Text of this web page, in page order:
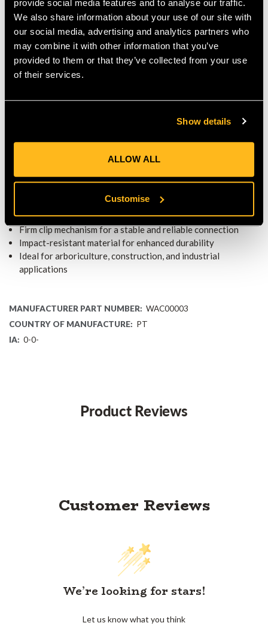
provide social media features and to analyse our traffic.
We also share information about your use of our site with
our social media, advertising and analytics partners who
may combine it with other information that you’ve
provided to them or that they’ve collected from your use
of their services.
Show details
ALLOW ALL
Customise
PERFORMANCE
Built to withstand frequent use and rugged conditions, and
maintains structural integrity over time. The impact-resistant
material ensures a strong hold, reducing the risk of
disconnection.
environments, this adapter kit enhances helmet functionality,
allowing users to easily integrate essential safety accessories.
KEY FEATURES
Designed for secure attachment of MSA ear defenders
Lightweight yet durable construction for long-term use
Universal fit for compatibility with Kask SuperPlasma
helmets
Firm clip mechanism for a stable and reliable connection
Impact-resistant material for enhanced durability
Ideal for arboriculture, construction, and industrial
applications
MANUFACTURER PART NUMBER: WAC00003
COUNTRY OF MANUFACTURE: PT
IA: 0-0-
Product Reviews
Customer Reviews
We’re looking for stars!
Let us know what you think